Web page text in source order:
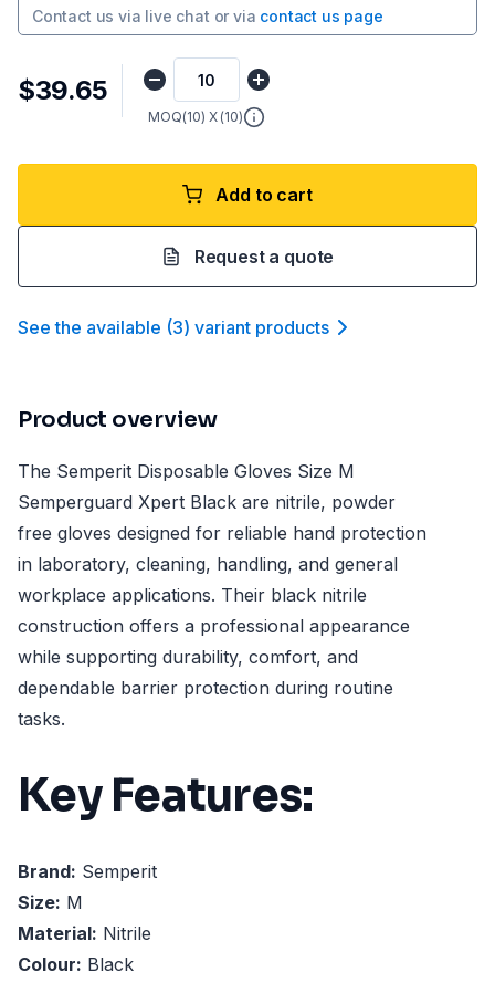
Contact us via live chat or via contact us page
$39.65
MOQ(10) X (10)
Add to cart
Request a quote
See the available (3) variant products
Product overview
The Semperit Disposable Gloves Size M
Semperguard Xpert Black are nitrile, powder
free gloves designed for reliable hand protection
in laboratory, cleaning, handling, and general
workplace applications. Their black nitrile
construction offers a professional appearance
while supporting durability, comfort, and
dependable barrier protection during routine
tasks.
Key Features:
Brand: Semperit
Size: M
Material: Nitrile
Colour: Black